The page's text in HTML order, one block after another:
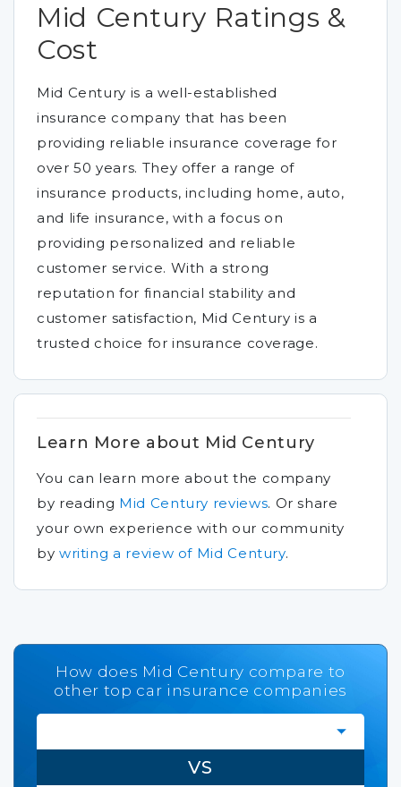
Mid Century Ratings &
Cost
Mid Century is a well-established
insurance company that has been
providing reliable insurance coverage for
over 50 years. They offer a range of
insurance products, including home, auto,
and life insurance, with a focus on
providing personalized and reliable
customer service. With a strong
reputation for financial stability and
customer satisfaction, Mid Century is a
trusted choice for insurance coverage.
Learn More about Mid Century
You can learn more about the company
by reading Mid Century reviews. Or share
your own experience with our community
by writing a review of Mid Century.
How does Mid Century compare to
other top car insurance companies
VS